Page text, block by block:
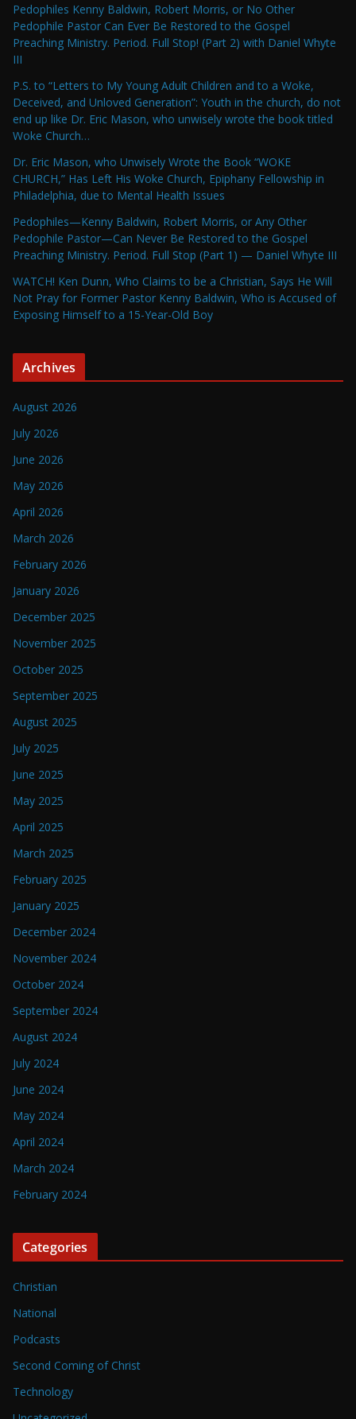
Pedophiles Kenny Baldwin, Robert Morris, or No Other
Pedophile Pastor Can Ever Be Restored to the Gospel
Preaching Ministry. Period. Full Stop! (Part 2) with Daniel Whyte
III
P.S. to “Letters to My Young Adult Children and to a Woke,
Deceived, and Unloved Generation”: Youth in the church, do not
end up like Dr. Eric Mason, who unwisely wrote the book titled
Woke Church…
Dr. Eric Mason, who Unwisely Wrote the Book “WOKE
CHURCH,” Has Left His Woke Church, Epiphany Fellowship in
Philadelphia, due to Mental Health Issues
Pedophiles—Kenny Baldwin, Robert Morris, or Any Other
Pedophile Pastor—Can Never Be Restored to the Gospel
Preaching Ministry. Period. Full Stop (Part 1) — Daniel Whyte III
WATCH! Ken Dunn, Who Claims to be a Christian, Says He Will
Not Pray for Former Pastor Kenny Baldwin, Who is Accused of
Exposing Himself to a 15-Year-Old Boy
Archives
August 2026
July 2026
June 2026
May 2026
April 2026
March 2026
February 2026
January 2026
December 2025
November 2025
October 2025
September 2025
August 2025
July 2025
June 2025
May 2025
April 2025
March 2025
February 2025
January 2025
December 2024
November 2024
October 2024
September 2024
August 2024
July 2024
June 2024
May 2024
April 2024
March 2024
February 2024
Categories
Christian
National
Podcasts
Second Coming of Christ
Technology